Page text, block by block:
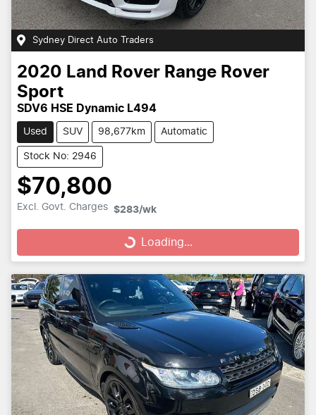
Sydney Direct Auto Traders
2020 Land Rover Range Rover
Sport
SDV6 HSE Dynamic L494
Used SUV 98,677km Automatic
Stock No: 2946
$70,800
Excl. Govt. Charges $283/wk
Loading... Loading...